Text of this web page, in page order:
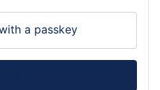
a passkey